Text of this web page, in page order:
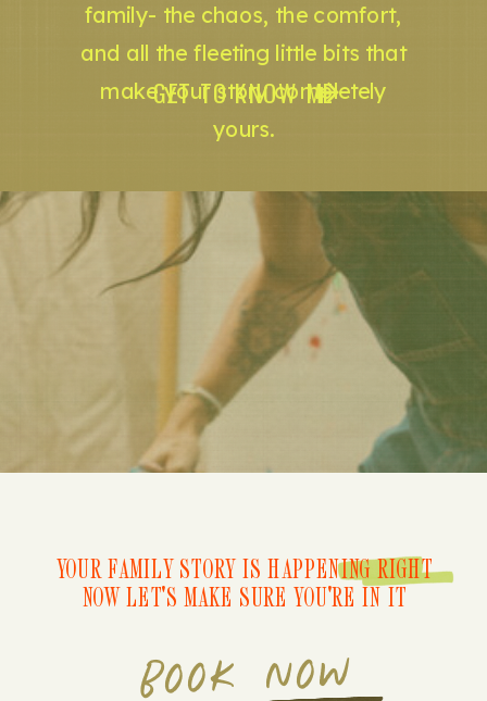
GET TO KNOW ME
family- the chaos, the comfort,
and all the fleeting little bits that
make your story completely
yours.
BOOK NOW
YOUR FAMILY STORY IS HAPPENING RIGHT
NOW LET'S MAKE SURE YOU'RE IN IT